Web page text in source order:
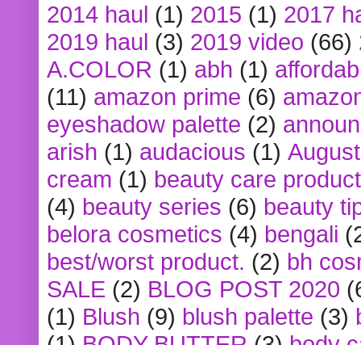
2014 haul (1) 2015 (1) 2017
2019 haul (3) 2019 video (66)
A.COLOR (1) abh (1)
(11) amazon prime (6)
eyeshadow palette (2)
arish (1) audacious (1)
cream (1) beauty care
(4) beauty series (6) beauty
belora cosmetics (4) bengali
best/worst product. (2) bh
SALE (2) BLOG POST 2020
(1) Blush (9) blush palette (3)